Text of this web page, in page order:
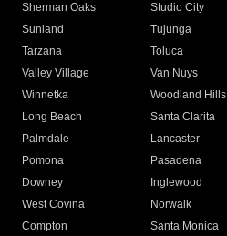
Sherman Oaks
Studio City
Sunland
Tujunga
Tarzana
Toluca
Valley Village
Van Nuys
Winnetka
Woodland Hills
Long Beach
Santa Clarita
Palmdale
Lancaster
Pomona
Pasadena
Downey
Inglewood
West Covina
Norwalk
Compton
Santa Monica